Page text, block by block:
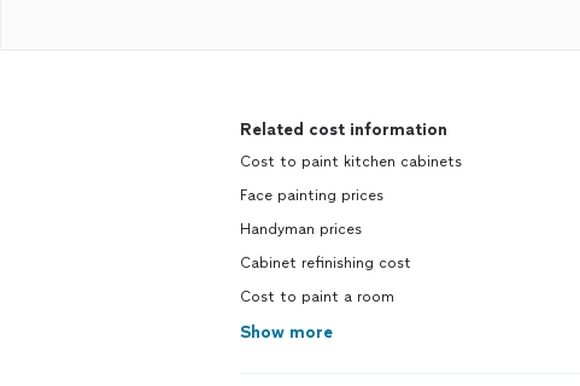
Related cost information
Cost to paint kitchen cabinets
Face painting prices
Handyman prices
Cabinet refinishing cost
Cost to paint a room
Show more